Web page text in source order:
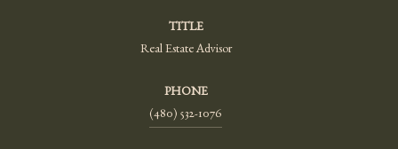
TITLE
Real Estate Advisor
PHONE
(480) 532-1076